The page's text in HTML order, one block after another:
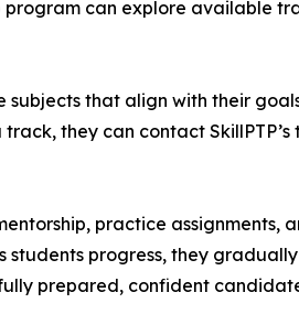
program can explore available
that align with their
they can contact
practice
students progress, they
prepared, confident